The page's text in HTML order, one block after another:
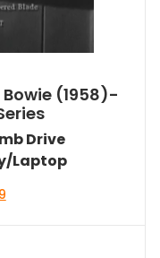
(1958)-
Drive
Laptop
Current